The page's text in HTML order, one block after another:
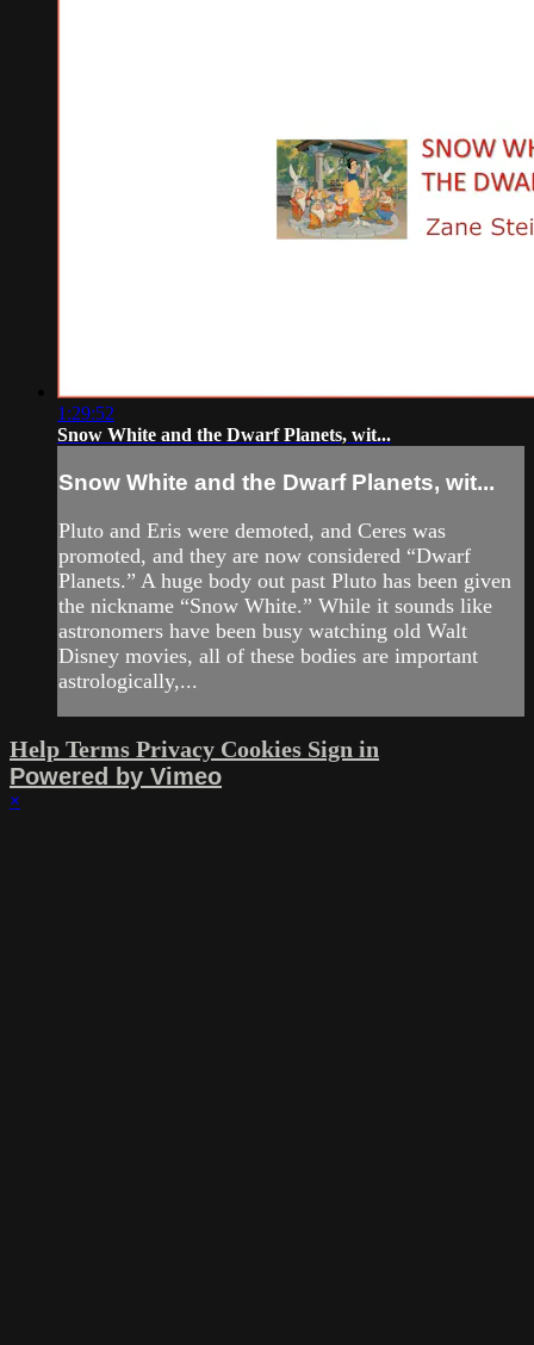
1:29:52
Snow White and the Dwarf Planets, wit...
Snow White and the Dwarf Planets, wit...
Pluto and Eris were demoted, and Ceres was
promoted, and they are now considered “Dwarf
Planets.” A huge body out past Pluto has been given
the nickname “Snow White.” While it sounds like
astronomers have been busy watching old Walt
Disney movies, all of these bodies are important
astrologically,...
Help Terms Privacy Cookies Sign in
Powered by Vimeo
×